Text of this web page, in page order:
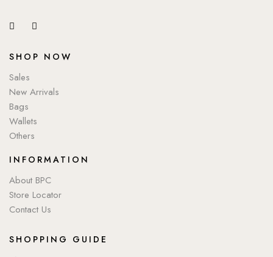
SHOP NOW
Sales
New Arrivals
Bags
Wallets
Others
INFORMATION
About BPC
Store Locator
Contact Us
SHOPPING GUIDE